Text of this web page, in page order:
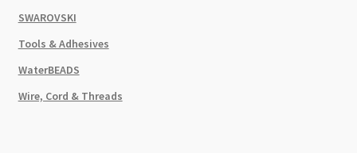
SWAROVSKI
Tools & Adhesives
WaterBEADS
Wire, Cord & Threads